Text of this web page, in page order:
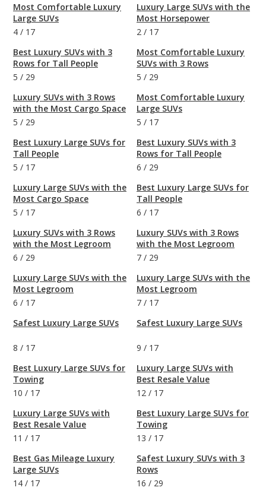
Most Comfortable Luxury
Large SUVs
4 / 17
Best Luxury SUVs with 3
Rows for Tall People
5 / 29
Luxury SUVs with 3 Rows
with the Most Cargo Space
5 / 29
Best Luxury Large SUVs for
Tall People
5 / 17
Luxury Large SUVs with the
Most Cargo Space
5 / 17
Luxury SUVs with 3 Rows
with the Most Legroom
6 / 29
Luxury Large SUVs with the
Most Legroom
6 / 17
Safest Luxury Large SUVs
8 / 17
Best Luxury Large SUVs for
Towing
10 / 17
Luxury Large SUVs with
Best Resale Value
11 / 17
Best Gas Mileage Luxury
Large SUVs
14 / 17
Luxury Large SUVs with the
Most Horsepower
2 / 17
Most Comfortable Luxury
SUVs with 3 Rows
5 / 29
Most Comfortable Luxury
Large SUVs
5 / 17
Best Luxury SUVs with 3
Rows for Tall People
6 / 29
Best Luxury Large SUVs for
Tall People
6 / 17
Luxury SUVs with 3 Rows
with the Most Legroom
7 / 29
Luxury Large SUVs with the
Most Legroom
7 / 17
Safest Luxury Large SUVs
9 / 17
Luxury Large SUVs with
Best Resale Value
12 / 17
Best Luxury Large SUVs for
Towing
13 / 17
Safest Luxury SUVs with 3
Rows
16 / 29